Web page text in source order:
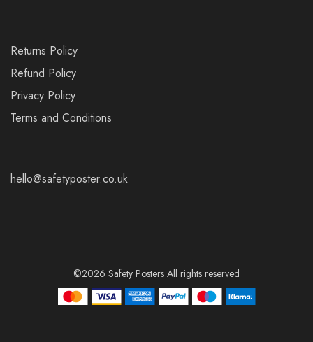
Returns Policy
Refund Policy
Privacy Policy
Terms and Conditions
hello@safetyposter.co.uk
©2026 Safety Posters All rights reserved